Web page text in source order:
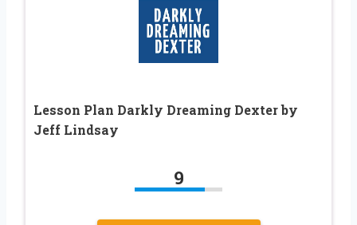
Lesson Plan Darkly Dreaming Dexter by
Jeff Lindsay
9